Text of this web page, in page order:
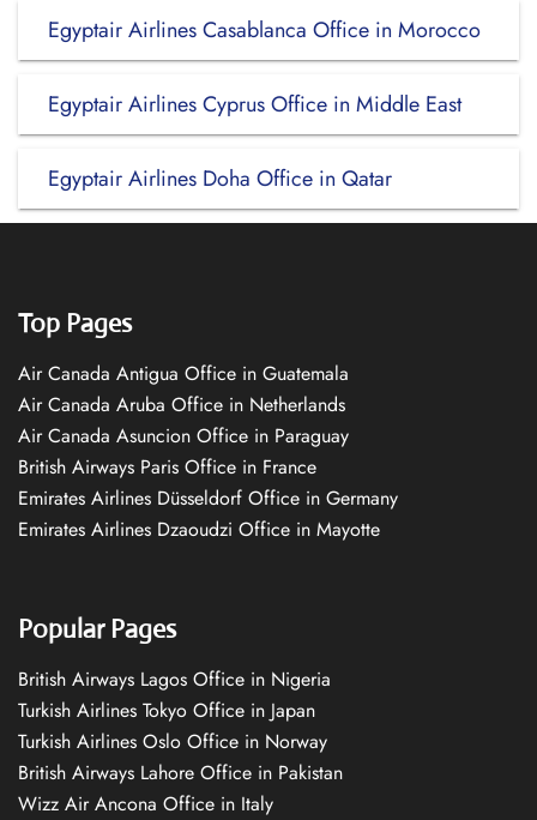
Egyptair Airlines Casablanca Office in Morocco
Egyptair Airlines Cyprus Office in Middle East
Egyptair Airlines Doha Office in Qatar
Top Pages
Air Canada Antigua Office in Guatemala
Air Canada Aruba Office in Netherlands
Air Canada Asuncion Office in Paraguay
British Airways Paris Office in France
Emirates Airlines Düsseldorf Office in Germany
Emirates Airlines Dzaoudzi Office in Mayotte
Popular Pages
British Airways Lagos Office in Nigeria
Turkish Airlines Tokyo Office in Japan
Turkish Airlines Oslo Office in Norway
British Airways Lahore Office in Pakistan
Wizz Air Ancona Office in Italy